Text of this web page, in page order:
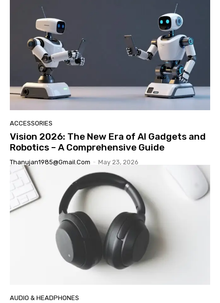
ACCESSORIES
Vision 2026: The New Era of AI Gadgets and
Robotics – A Comprehensive Guide
Thanujan1985@gmail.com - May 23, 2026
AUDIO & HEADPHONES